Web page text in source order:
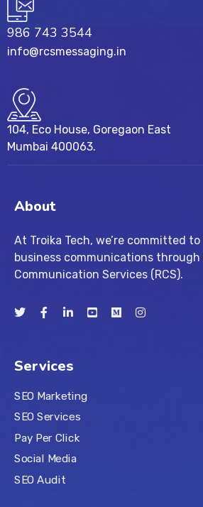
986 743 3544
info@rcsmessaging.in
104, Eco House, Goregaon East
Mumbai 400063.
About
At Troika Tech, we’re committed
business communications through
Communication Services (RCS).
Services
SEO Marketing
SEO Services
Pay Per Click
Social Media
SEO Audit